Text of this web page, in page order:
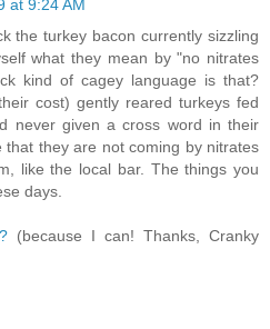
at 9:24 AM
the turkey bacon currently sizzling
what they mean by "no nitrates
kind of cagey language is that?
cost) gently reared turkeys fed
never given a cross word in their
that they are not coming by nitrates
like the local bar. The things you
days.
(because I can! Thanks, Cranky